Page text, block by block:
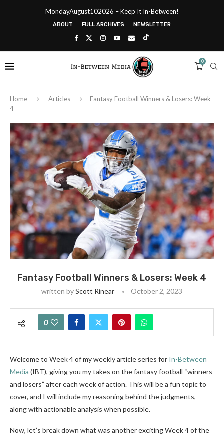
MondayAugust102026 – Keep It In-Between!
ABOUT FULL ARCHIVES NEWSLETTER
0
Home Articles
Fantasy Football Winners & Losers: Week
4
Fantasy Football Winners & Losers: Week 4
written byScott Rinear October 2, 2023
0
Welcome to Week 4 of my weekly article series for In-Between
Media (IBT), giving you my takes on the fantasy football “winners
and losers” after each week of action. This will be a fun topic to
cover, and I will include my reasoning behind the judgments,
along with actionable analysis when possible.
Now, let’s break down what was another exciting Week 4 of the